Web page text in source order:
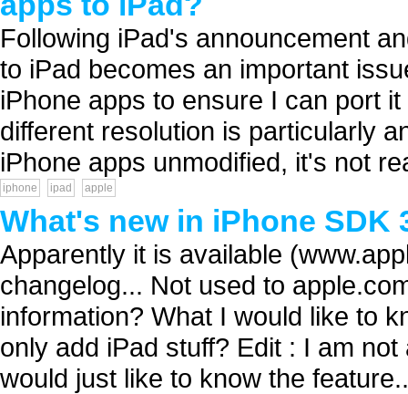
Following iPad's announcement
to iPad becomes an important
iPhone apps to ensure I can port
different resolution is particularly
iPhone apps unmodified, it's not
iphone ipad apple
What's new in iPhone SDK
Apparently it is available
changelog... Not used to
information? What I would like to
only add iPad stuff? Edit : I am
would just like to know the